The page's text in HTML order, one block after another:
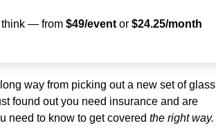
think — from $49/eventor $24.25/month
way from picking out a new set of glass
found out you need insurance and are
need to know to get coveredthe right way.